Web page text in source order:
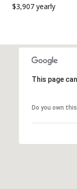
$3,907 yearly
This page
Do you own